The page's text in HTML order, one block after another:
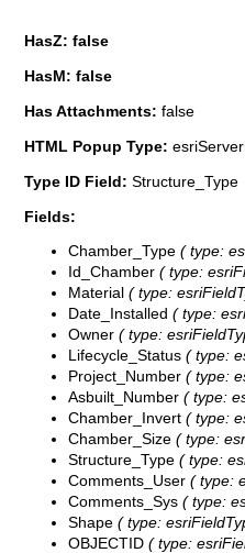
HasZ: false
HasM: false
Has Attachments: false
HTML Popup Type:
Type ID Field: Structure_Type
Fields:
Chamber_Type ( type:
Id_Chamber ( type:
Material ( type:
Date_Installed ( type:
Owner ( type:
Lifecycle_Status ( type:
Project_Number ( type:
Asbuilt_Number ( type:
Chamber_Invert ( type:
Chamber_Size ( type:
Structure_Type ( type:
Comments_User ( type:
Comments_Sys ( type:
Shape ( type:
OBJECTID ( type: